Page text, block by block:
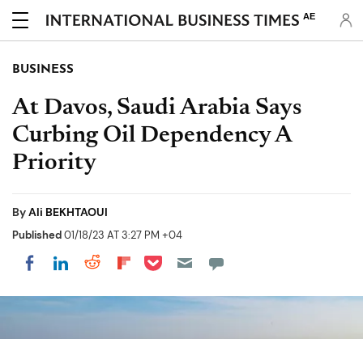
AE
BUSINESS
At Davos, Saudi Arabia Says
Curbing Oil Dependency A
Priority
ByAli BEKHTAOUI
Published01/18/23 AT 3:27 PM +04
Share on Facebook
Share on LinkedIn
Share on Reddit
Share on Flipboard
Share on Pocket